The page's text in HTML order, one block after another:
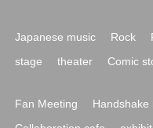
Japanese music Rock
stage theater Comic
Fan Meeting Handshake